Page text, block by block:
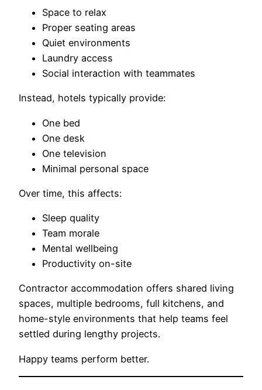
Space to relax
Proper seating areas
Quiet environments
Laundry access
Social interaction with teammates
Instead, hotels typically provide:
One bed
One desk
One television
Minimal personal space
Over time, this affects:
Sleep quality
Team morale
Mental wellbeing
Productivity on-site
Contractor accommodation offers shared living
spaces, multiple bedrooms, full kitchens, and
home-style environments that help teams feel
settled during lengthy projects.
Happy teams perform better.